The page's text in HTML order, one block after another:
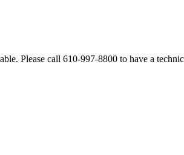
Please call 610-997-8800 to have a